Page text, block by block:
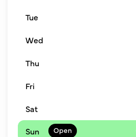
Tue
Wed
Thu
Fri
Sat
Sun